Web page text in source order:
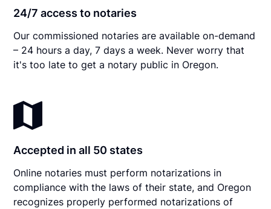
24/7 access to notaries
Our commissioned notaries are available on-demand
– 24 hours a day, 7 days a week. Never worry that
it's too late to get a notary public in Oregon.
Accepted in all 50 states
Online notaries must perform notarizations in
compliance with the laws of their state, and Oregon
recognizes properly performed notarizations of